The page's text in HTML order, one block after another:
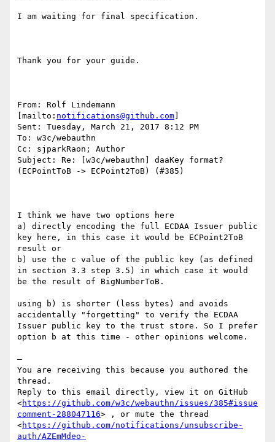
I am waiting for final specification.
Thank you for your guide.
From: Rolf Lindemann
[mailto: notifications@github.com
Sent: Tuesday, March 21, 2017 8:12 PM
To: w3c/webauthn
Cc: sjparkRaon; Author
Subject: Re: [w3c/webauthn] daaKey format?
(ECPointToB -> ECPoint2ToB) (#385)
I think we have two options here
a) directly encoding the full ECDAA Issuer public
key here, in this case it would be ECPoint2ToB
result or
b) use the c value of the public key (as defined
in section 3.3 step 3.5) in which case it would
be the result of BigNumberToB.
using b) is shorter (less bytes) and avoids
accidentally "forgetting" to verify the ECDAA
Issuer public key to the trust store. So I prefer
option b at this time - other opinions welcome.
—
You are receiving this because you authored the
thread.
Reply to this email directly, view it on GitHub
<https://github.com/w3c/webauthn/issues/385#issue
comment-288047116> , or mute the thread
<https://github.com/notifications/unsubscribe-
auth/AZEmMdeo-